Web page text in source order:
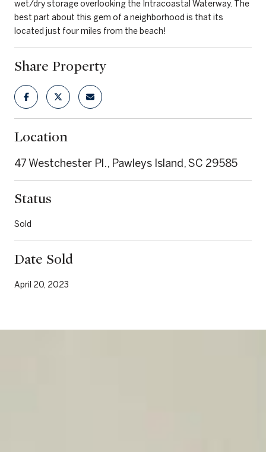
wet/dry storage overlooking the Intracoastal Waterway. The
best part about this gem of a neighborhood is that its
located just four miles from the beach!
Share Property
Location
47 Westchester Pl., Pawleys Island, SC 29585
Status
Sold
Date Sold
April 20, 2023